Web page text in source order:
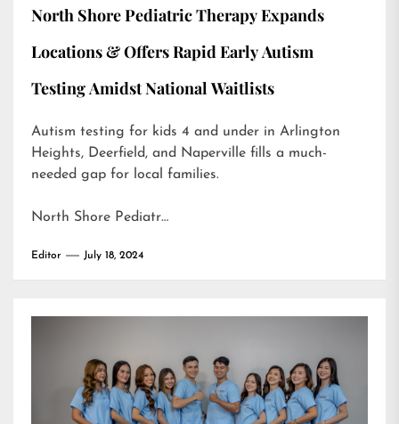
North Shore Pediatric Therapy Expands
Locations & Offers Rapid Early Autism
Testing Amidst National Waitlists
Autism testing for kids 4 and under in Arlington
Heights, Deerfield, and Naperville fills a much-
needed gap for local families.
North Shore Pediatr…
Editor July 18, 2024